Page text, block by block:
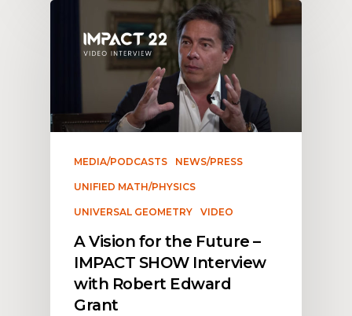
MEDIA/PODCASTS NEWS/PRESS
UNIFIED MATH/PHYSICS
UNIVERSAL GEOMETRY VIDEO
A Vision for the Future –
IMPACT SHOW Interview
with Robert Edward
Grant